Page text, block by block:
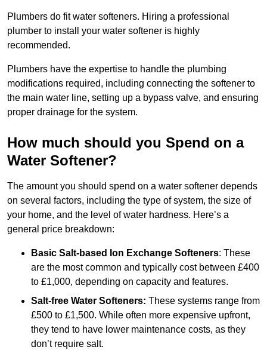
Plumbers do fit water softeners. Hiring a professional
plumber to install your water softener is highly
recommended.
Plumbers have the expertise to handle the plumbing
modifications required, including connecting the softener to
the main water line, setting up a bypass valve, and ensuring
proper drainage for the system.
How much should you Spend on a
Water Softener?
The amount you should spend on a water softener depends
on several factors, including the type of system, the size of
your home, and the level of water hardness. Here’s a
general price breakdown:
Basic Salt-based Ion Exchange Softeners: These
are the most common and typically cost between £400
to £1,000, depending on capacity and features.
Salt-free Water Softeners: These systems range from
£500 to £1,500. While often more expensive upfront,
they tend to have lower maintenance costs, as they
don’t require salt.